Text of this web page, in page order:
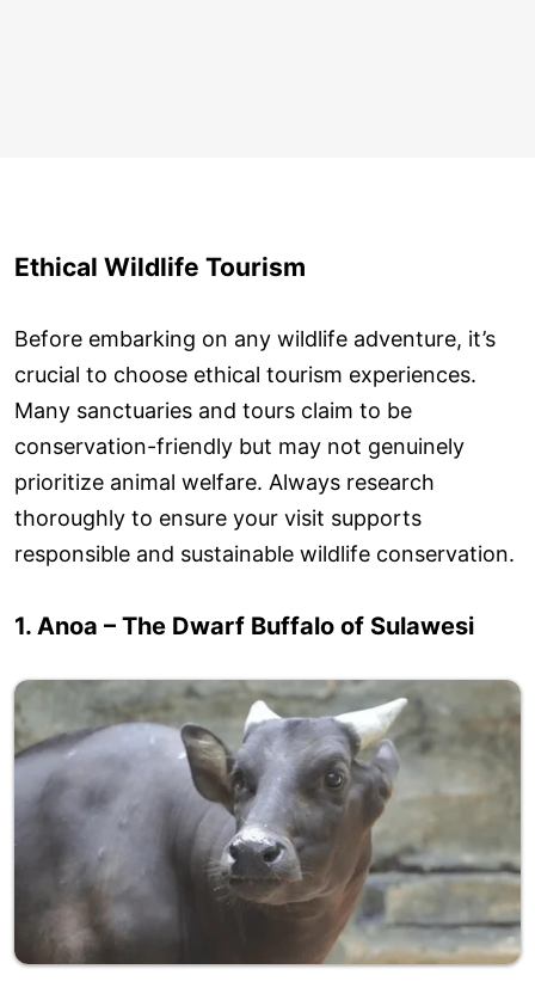
Ethical Wildlife Tourism
Before embarking on any wildlife adventure, it’s
crucial to choose ethical tourism experiences.
Many sanctuaries and tours claim to be
conservation-friendly but may not genuinely
prioritize animal welfare. Always research
thoroughly to ensure your visit supports
responsible and sustainable wildlife conservation.
1. Anoa – The Dwarf Buffalo of Sulawesi